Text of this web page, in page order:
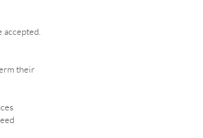
accepted.
their